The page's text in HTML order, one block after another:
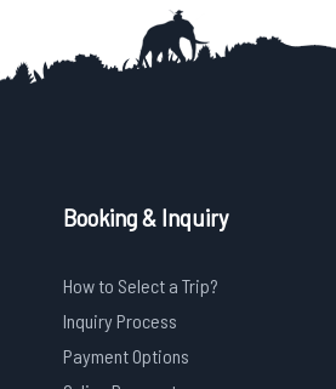
Booking & Inquiry
How to Select a Trip?
Inquiry Process
Payment Options